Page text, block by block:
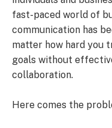
fast-paced world of
communication has
matter how hard you
goals without
collaboration.
Here comes the